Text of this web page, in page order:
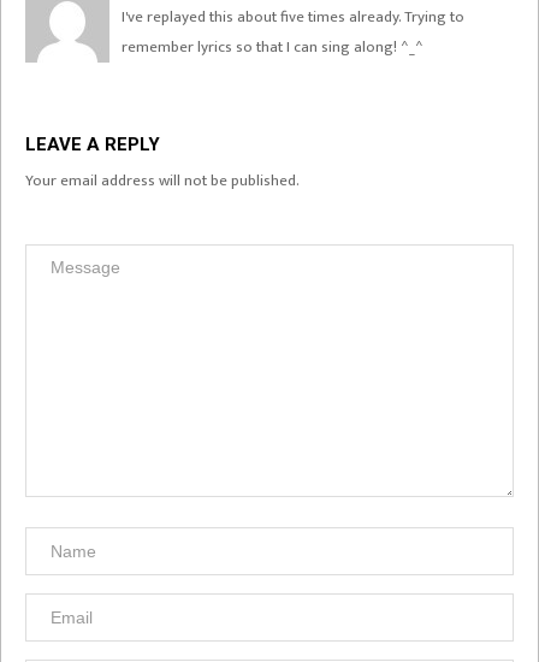
I've replayed this about five times already. Trying to
remember lyrics so that I can sing along! ^_^
LEAVE A REPLY
Your email address will not be published.